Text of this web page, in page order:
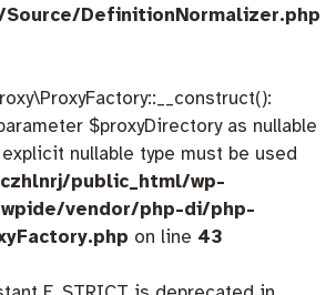
DefinitionNormalizer.php
$proxyDirectory as nullable
nullable type must be used
public_html/wp-
vendor/php-di/php-
on line 43